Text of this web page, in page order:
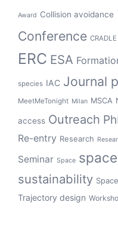
Award Collision avoidance
Conference CRADLE
ERC ESA
species IAC Journal
MeetMeTonight Milan MSCA
access Outreach
Re-entry Research
Seminar Space
sustainability
Trajectory design